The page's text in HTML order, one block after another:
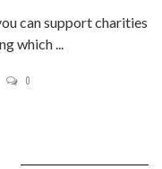
can support charities
which ...
0